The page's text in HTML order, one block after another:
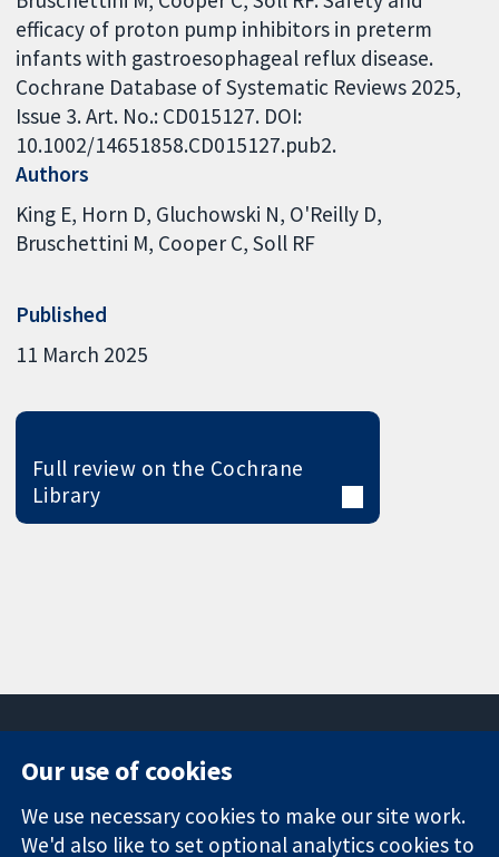
efficacy of proton pump inhibitors in preterm
infants with gastroesophageal reflux disease.
Cochrane Database of Systematic Reviews 2025,
Issue 3. Art. No.: CD015127. DOI:
10.1002/14651858.CD015127.pub2.
Authors
King E Horn D Gluchowski N O'Reilly D
Bruschettini M Cooper C Soll RF
Published
11 March 2025
Full review on the Cochrane
Library
Trusted
Square
London
News
Press office
Our use of cookies
We use necessary cookies to make our site work.
We'd also like to set optional analytics cookies to